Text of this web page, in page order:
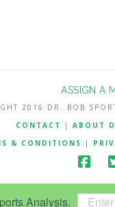
Analysis.
ASSIGN A
2016 DR. BOB
CONTACT
| ABOUT
& CONDITIONS
|